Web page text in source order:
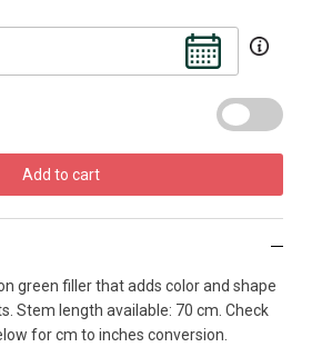
Add to cart
green filler that adds color and shape
Stem length available: 70 cm. Check
for cm to inches conversion.